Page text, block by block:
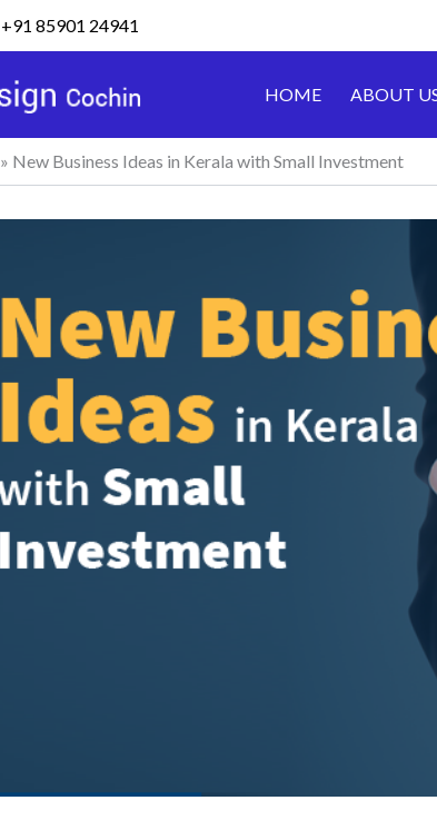
+91 85901 24941
HOME ABOUT
» New Business Ideas in Kerala with Small Investment